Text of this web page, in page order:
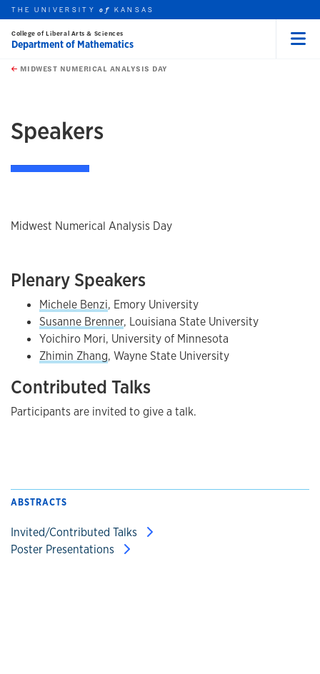
Skip to main content
this unit
THE UNIVERSITYof KANSAS
College of Liberal Arts & Sciences
Department of Mathematics
MIDWEST NUMERICAL ANALYSIS DAY
Speakers
Midwest Numerical Analysis Day
Plenary Speakers
Michele Benzi, Emory University
Susanne Brenner, Louisiana State University
Yoichiro Mori, University of Minnesota
Zhimin Zhang, Wayne State University
Contributed Talks
Participants are invited to give a talk.
ABSTRACTS
Invited/Contributed Talks
Poster Presentations